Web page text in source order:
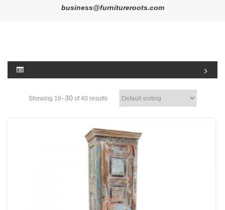
business@furnitureroots.com
Showing 16–30of 40 results